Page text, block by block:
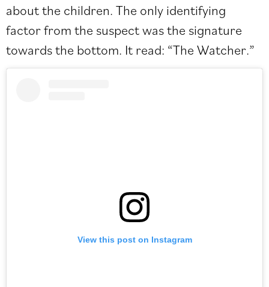
about the children. The only identifying
factor from the suspect was the signature
towards the bottom. It read: “The Watcher.”
View this post on Instagram